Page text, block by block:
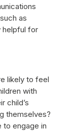
as
helpful for
likely to feel
with
child’s
themselves?
to engage in